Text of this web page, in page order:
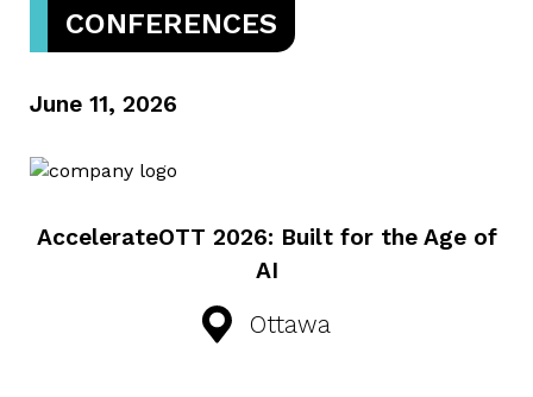
CONFERENCES
June 11, 2026
AccelerateOTT 2026: Built for the Age of
AI
Ottawa